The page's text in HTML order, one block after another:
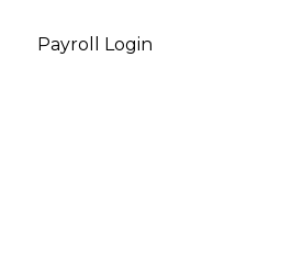
Payroll Login